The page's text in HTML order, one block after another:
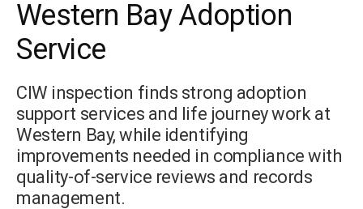
Western Bay Adoption
Service
CIW inspection finds strong adoption
support services and life journey work at
Western Bay, while identifying
improvements needed in compliance with
quality-of-service reviews and records
management.